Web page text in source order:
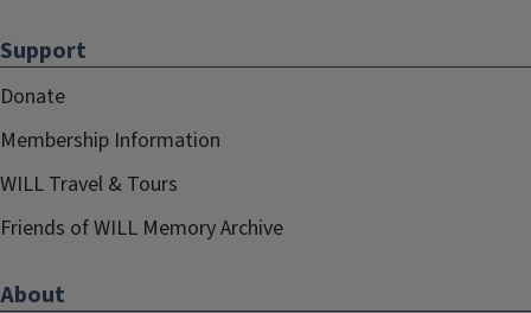
Support
Donate
Membership Information
WILL Travel & Tours
Friends of WILL Memory Archive
About